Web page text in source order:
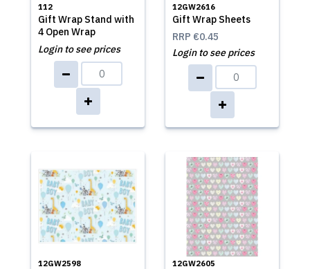
112
Gift Wrap Stand with
4 Open Wrap
Login to see prices
12GW2616
Gift Wrap Sheets
RRP €0.45
Login to see prices
12GW2598 12GW2605